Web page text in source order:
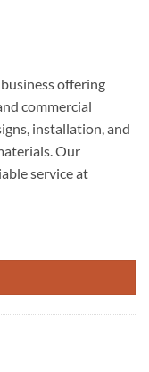
offering
commercial
installation, and
Our
service at